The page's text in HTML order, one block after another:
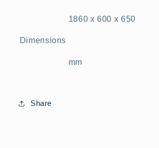
Dimensions
1860 x 600 x 650
mm
Share